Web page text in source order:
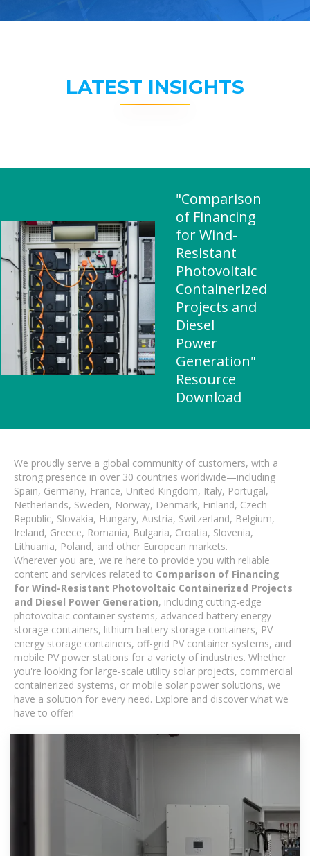
LATEST INSIGHTS
"Comparison
of Financing
for Wind-
Resistant
Photovoltaic
Containerized
Projects and
Diesel
Power
Generation"
Resource
Download
We proudly serve a global community of customers, with a
strong presence in over 30 countries worldwide—including
Spain, Germany, France, United Kingdom, Italy, Portugal,
Netherlands, Sweden, Norway, Denmark, Finland, Czech
Republic, Slovakia, Hungary, Austria, Switzerland, Belgium,
Ireland, Greece, Romania, Bulgaria, Croatia, Slovenia,
Lithuania, Poland, and other European markets.
Wherever you are, we're here to provide you with reliable
content and services related to Comparison of Financing
for Wind-Resistant Photovoltaic Containerized Projects
and Diesel Power Generation, including cutting-edge
photovoltaic container systems, advanced battery energy
storage containers, lithium battery storage containers, PV
energy storage containers, off-grid PV container systems, and
mobile PV power stations for a variety of industries. Whether
you're looking for large-scale utility solar projects, commercial
containerized systems, or mobile solar power solutions, we
have a solution for every need. Explore and discover what we
have to offer!